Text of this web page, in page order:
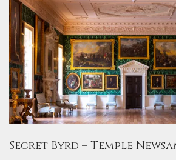
Secret Byrd – Temple